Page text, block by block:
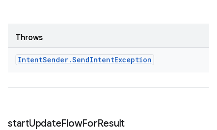
Throws
IntentSender.SendIntentException
startUpdateFlowForResult